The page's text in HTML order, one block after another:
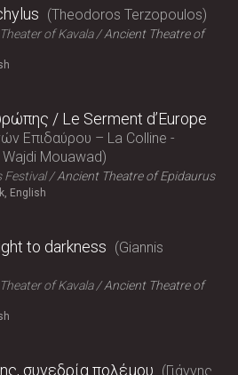
Theodoros Terzopoulos
of Kavala
Ancient Theatre of
/ Le Serment d’Europe
Επιδαύρου – La Colline -
Mouawad
Festival Ancient Theatre of Epidaurus
English
to darkness
Giannis
of Kavala
Ancient Theatre of
συνεδρία πολέμου Γιάννης